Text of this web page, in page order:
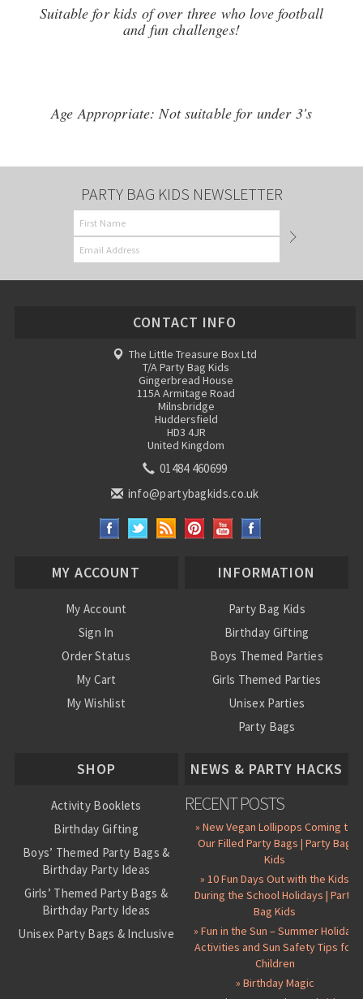
Suitable for kids of over three who love football
and fun challenges!
Age Appropriate: Not suitable for under 3's
PARTY BAG KIDS NEWSLETTER
CONTACT INFO
The Little Treasure Box Ltd
T/A Party Bag Kids
Gingerbread House
115A Armitage Road
Milnsbridge
Huddersfield
HD3 4JR
United Kingdom
01484 460699
info@partybagkids.co.uk
MY ACCOUNT
My Account
Sign In
Order Status
My Cart
My Wishlist
INFORMATION
Party Bag Kids
Birthday Gifting
Boys Themed Parties
Girls Themed Parties
Unisex Parties
Party Bags
SHOP
Activity Booklets
Birthday Gifting
Boys’ Themed Party Bags &
Birthday Party Ideas
Girls’ Themed Party Bags &
Birthday Party Ideas
Unisex Party Bags & Inclusive
NEWS & PARTY HACKS
RECENT POSTS
» New Vegan Lollipops Coming to
Our Filled Party Bags | Party Bag
Kids
» 10 Fun Days Out with the Kids
During the School Holidays | Party
Bag Kids
» Fun in the Sun – Summer Holiday
Activities and Sun Safety Tips for
Children
» Birthday Magic